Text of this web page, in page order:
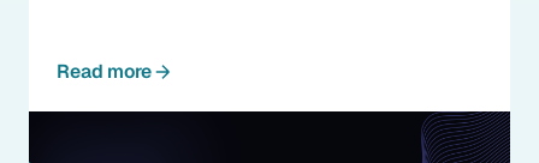
Read more